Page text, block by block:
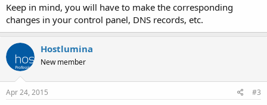
Keep in mind, you will have to make the corresponding
changes in your control panel, DNS records, etc.
Hostlumina
New member
Apr 24, 2015 #3